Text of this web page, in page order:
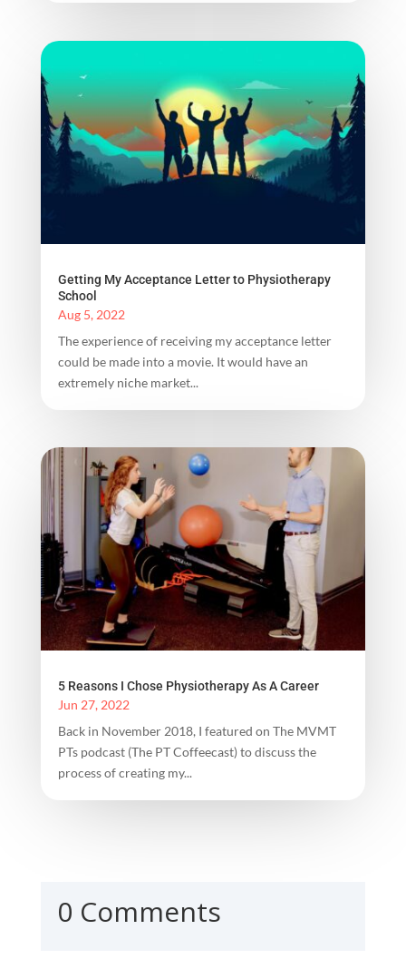
Getting My Acceptance Letter to Physiotherapy
School
Aug 5, 2022
The experience of receiving my acceptance letter
could be made into a movie. It would have an
extremely niche market...
5 Reasons I Chose Physiotherapy As A Career
Jun 27, 2022
Back in November 2018, I featured on The MVMT
PTs podcast (The PT Coffeecast) to discuss the
process of creating my...
0 Comments